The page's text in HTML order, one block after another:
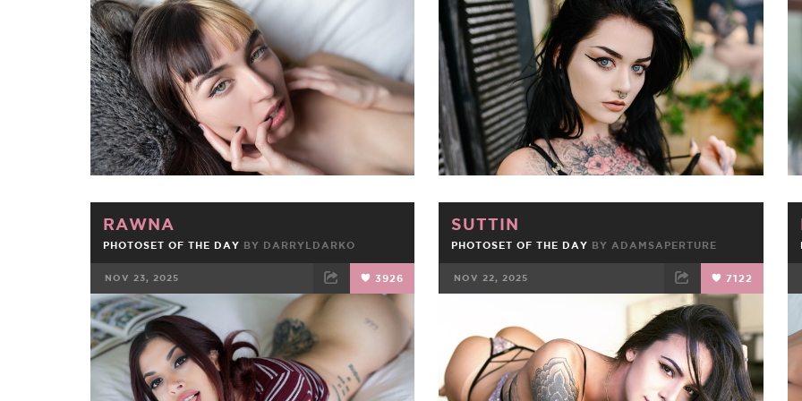
FACEBOOK TWEET FACEBOOK TWEET EMAIL
RAWNA
PHOTOSET OF THE DAY BY DARRYLDARKO
NOV 23, 2025 3926
FACEBOOK TWEET
SUTTIN
PHOTOSET OF THE DAY BY ADAMSAPERTURE
NOV 22, 2025 7122
TWEET EMAIL